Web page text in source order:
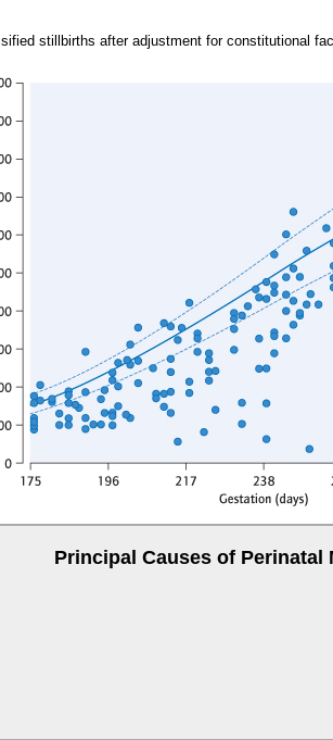
stillbirths after adjustment for constitutional
Principal Causes of Perinatal